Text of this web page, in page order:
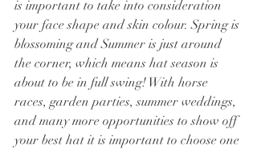
is important to take into consideration
your face shape and skin colour. Spring is
blossoming and Summer is just around
the corner, which means hat season is
about to be in full swing! With horse
races, garden parties, summer weddings,
and many more opportunities to show off
your best hat it is important to choose one